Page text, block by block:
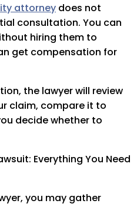
attorney does not
consultation. You can
hiring them to
get compensation for
the lawyer will review
claim, compare it to
decide whether to
you may gather